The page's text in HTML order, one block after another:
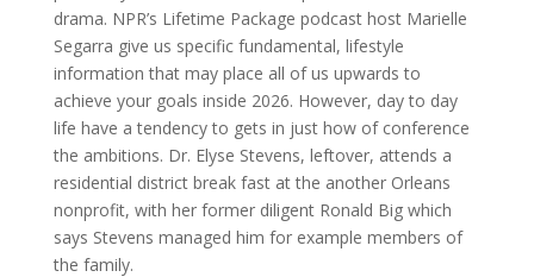
drama. NPR’s Lifetime Package podcast host Marielle
Segarra give us specific fundamental, lifestyle
information that may place all of us upwards to
achieve your goals inside 2026. However, day to day
life have a tendency to gets in just how of conference
the ambitions. Dr. Elyse Stevens, leftover, attends a
residential district break fast at the another Orleans
nonprofit, with her former diligent Ronald Big which
says Stevens managed him for example members of
the family.